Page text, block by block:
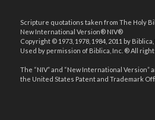
Scripture quotations taken from The Holy
New International Version® NIV®
Copyright © 1973, 1978, 1984, 2011 by
Used by permission of Biblica, Inc. ® All
The “NIV” and “New International
the United States Patent and Trademark